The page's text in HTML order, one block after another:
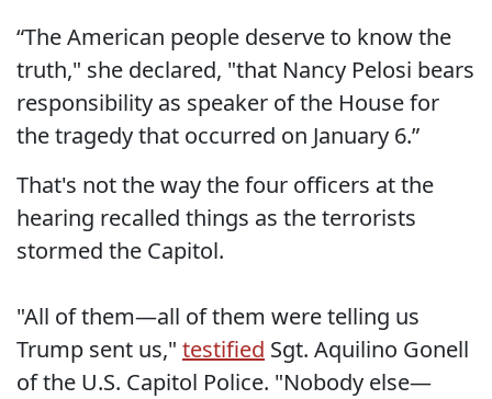
“The American people deserve to know the
truth," she declared, "that Nancy Pelosi bears
responsibility as speaker of the House for
the tragedy that occurred on January 6.”
That's not the way the four officers at the
hearing recalled things as the terrorists
stormed the Capitol.
"All of them—all of them were telling us
Trump sent us," testified Sgt. Aquilino Gonell
of the U.S. Capitol Police. "Nobody else—